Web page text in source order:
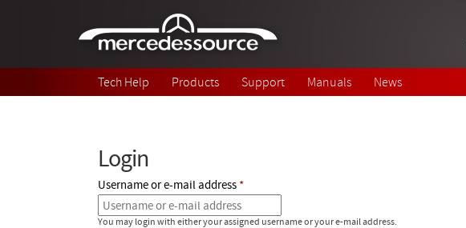
Tech Help Products Support Manuals News
Login
Username or e-mail address
You may login with either your assigned username or your e-mail address.